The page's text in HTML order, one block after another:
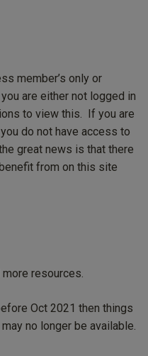
member’s only or
are either not logged in
to view this. If you are
you do not have access to
great news is that there
from on this site
more resources.
Oct 2021 then things
no longer be available.